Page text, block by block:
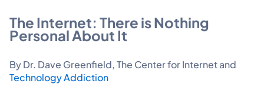
The Internet: There is Nothing
Personal About It
By Dr. Dave Greenfield, The Center for Internet and
Technology Addiction